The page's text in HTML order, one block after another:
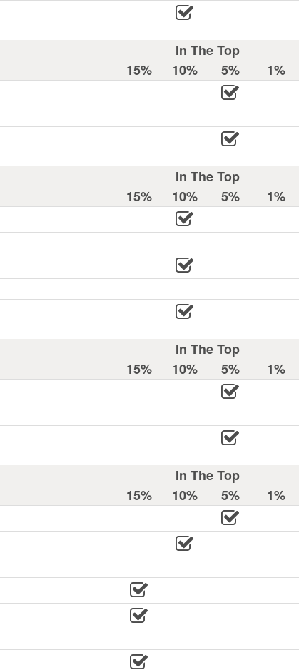
In The Top
15% 10% 5%
1%
In The Top
15% 10% 5%
1%
In The Top
15% 10% 5%
1%
In The Top
15% 10% 5%
1%